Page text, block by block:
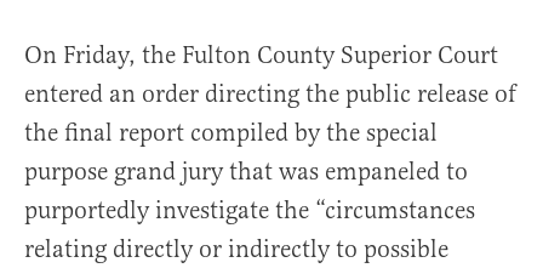
On Friday, the Fulton County Superior Court
entered an order directing the public release of
the final report compiled by the special
purpose grand jury that was empaneled to
purportedly investigate the “circumstances
relating directly or indirectly to possible